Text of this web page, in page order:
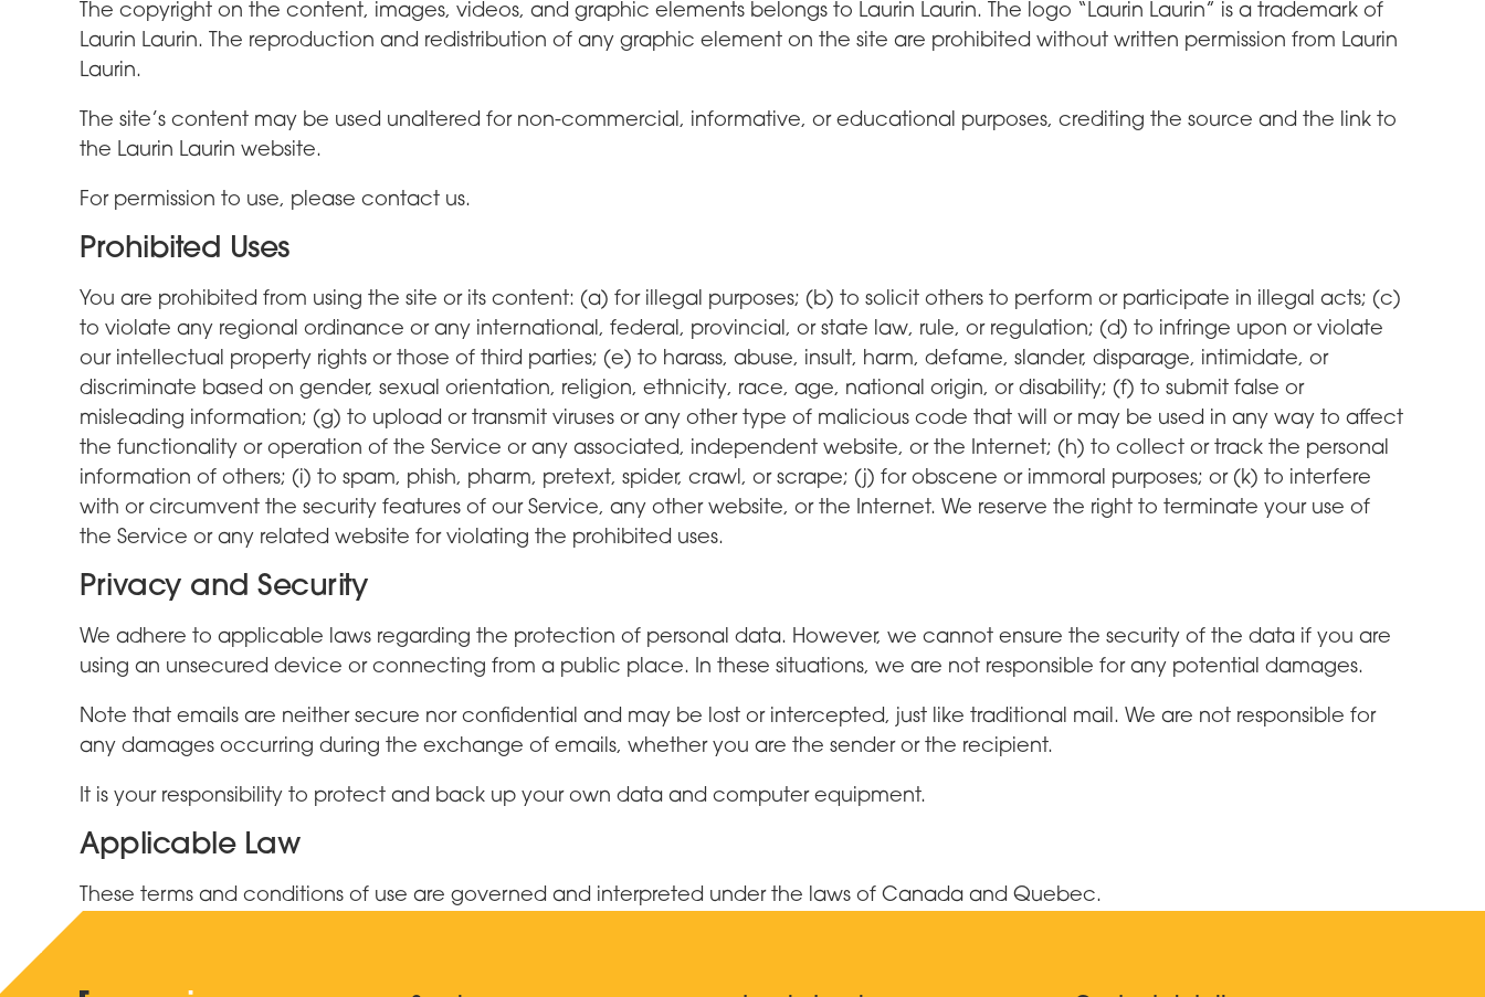
The copyright on the content, images, videos, and graphic elements belongs to Laurin Laurin. The logo “Laurin Laurin” is a trademark of
Laurin Laurin. The reproduction and redistribution of any graphic element on the site are prohibited without written permission from Laurin
Laurin.
The site’s content may be used unaltered for non-commercial, informative, or educational purposes, crediting the source and the link to
the Laurin Laurin website.
For permission to use, please contact us.
Prohibited Uses
You are prohibited from using the site or its content: (a) for illegal purposes; (b) to solicit others to perform or participate in illegal acts; (c)
to violate any regional ordinance or any international, federal, provincial, or state law, rule, or regulation; (d) to infringe upon or violate
our intellectual property rights or those of third parties; (e) to harass, abuse, insult, harm, defame, slander, disparage, intimidate, or
discriminate based on gender, sexual orientation, religion, ethnicity, race, age, national origin, or disability; (f) to submit false or
misleading information; (g) to upload or transmit viruses or any other type of malicious code that will or may be used in any way to affect
the functionality or operation of the Service or any associated, independent website, or the Internet; (h) to collect or track the personal
information of others; (i) to spam, phish, pharm, pretext, spider, crawl, or scrape; (j) for obscene or immoral purposes; or (k) to interfere
with or circumvent the security features of our Service, any other website, or the Internet. We reserve the right to terminate your use of
the Service or any related website for violating the prohibited uses.
Privacy and Security
We adhere to applicable laws regarding the protection of personal data. However, we cannot ensure the security of the data if you are
using an unsecured device or connecting from a public place. In these situations, we are not responsible for any potential damages.
Note that emails are neither secure nor confidential and may be lost or intercepted, just like traditional mail. We are not responsible for
any damages occurring during the exchange of emails, whether you are the sender or the recipient.
It is your responsibility to protect and back up your own data and computer equipment.
Applicable Law
These terms and conditions of use are governed and interpreted under the laws of Canada and Quebec.